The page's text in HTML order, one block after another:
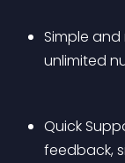
Simple
unlimited
Quick
feedback,